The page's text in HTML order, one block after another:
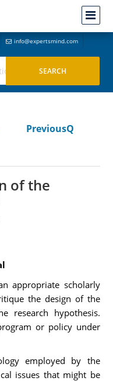
info@expertsmind.com
PreviousQ
of the
appropriate scholarly
the design of the
research hypothesis.
or policy under
employed by the
issues that might be